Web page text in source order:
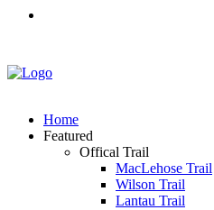
Home
Featured
Offical Trail
MacLehose Trail
Wilson Trail
Lantau Trail